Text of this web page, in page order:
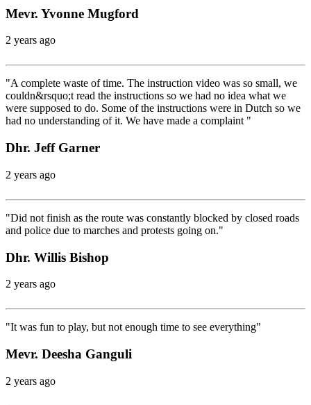
Mevr. Yvonne Mugford
2 years ago
"A complete waste of time. The instruction video was so small, we
couldn&rsquo;t read the instructions so we had no idea what we
were supposed to do. Some of the instructions were in Dutch so we
had no understanding of it. We have made a complaint "
Dhr. Jeff Garner
2 years ago
"Did not finish as the route was constantly blocked by closed roads
and police due to marches and protests going on."
Dhr. Willis Bishop
2 years ago
"It was fun to play, but not enough time to see everything"
Mevr. Deesha Ganguli
2 years ago